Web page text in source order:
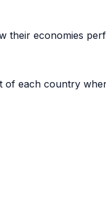
their economies
each country